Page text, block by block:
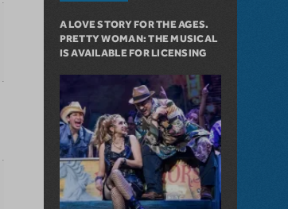
A LOVE STORY FOR THE AGES.
PRETTY WOMAN: THE MUSICAL
IS AVAILABLE FOR LICENSING